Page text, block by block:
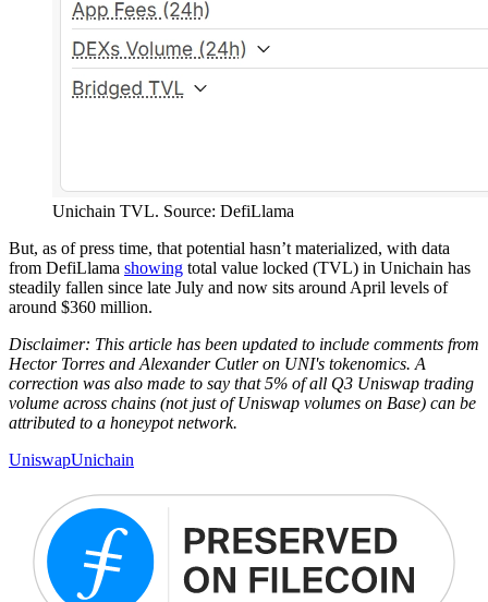
Unichain TVL. Source: DefiLlama
But, as of press time, that potential hasn’t materialized, with data
from DefiLlama showing total value locked (TVL) in Unichain has
steadily fallen since late July and now sits around April levels of
around $360 million.
Disclaimer: This article has been updated to include comments from
Hector Torres and Alexander Cutler on UNI's tokenomics. A
correction was also made to say that 5% of all Q3 Uniswap trading
volume across chains (not just of Uniswap volumes on Base) can be
attributed to a honeypot network.
UniswapUnichain